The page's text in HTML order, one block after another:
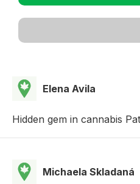
Elena Avila
Hidden gem in cannabis
Michaela Skladaná